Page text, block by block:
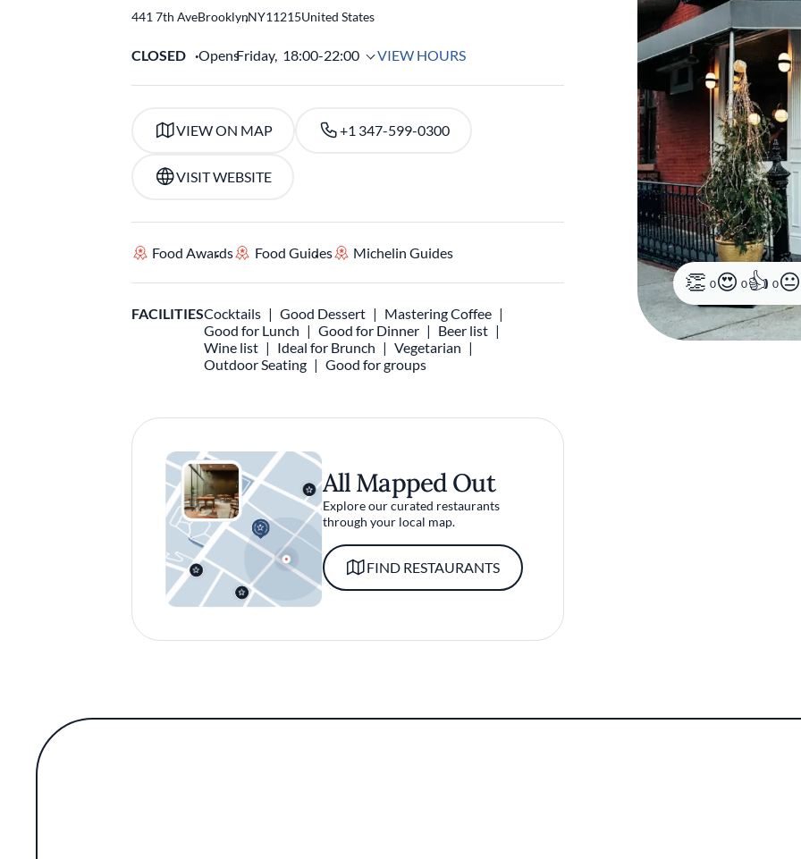
0 0 0
441 7th AveBrooklyn
,NY11215United States
CLOSED OpensFriday, 18:00-22:00 VIEW HOURS
VIEW ON MAP +1 347-599-0300
VISIT WEBSITE
Food Awards Food Guides Michelin Guides
FACILITIESCocktails Good Dessert
Mastering Coffee
Good for Lunch
Good for Dinner
Beer list
Wine list
Ideal for Brunch
Vegetarian
Outdoor Seating
Good for groups
All Mapped Out
Explore our curated restaurants
through your local map.
FIND RESTAURANTS